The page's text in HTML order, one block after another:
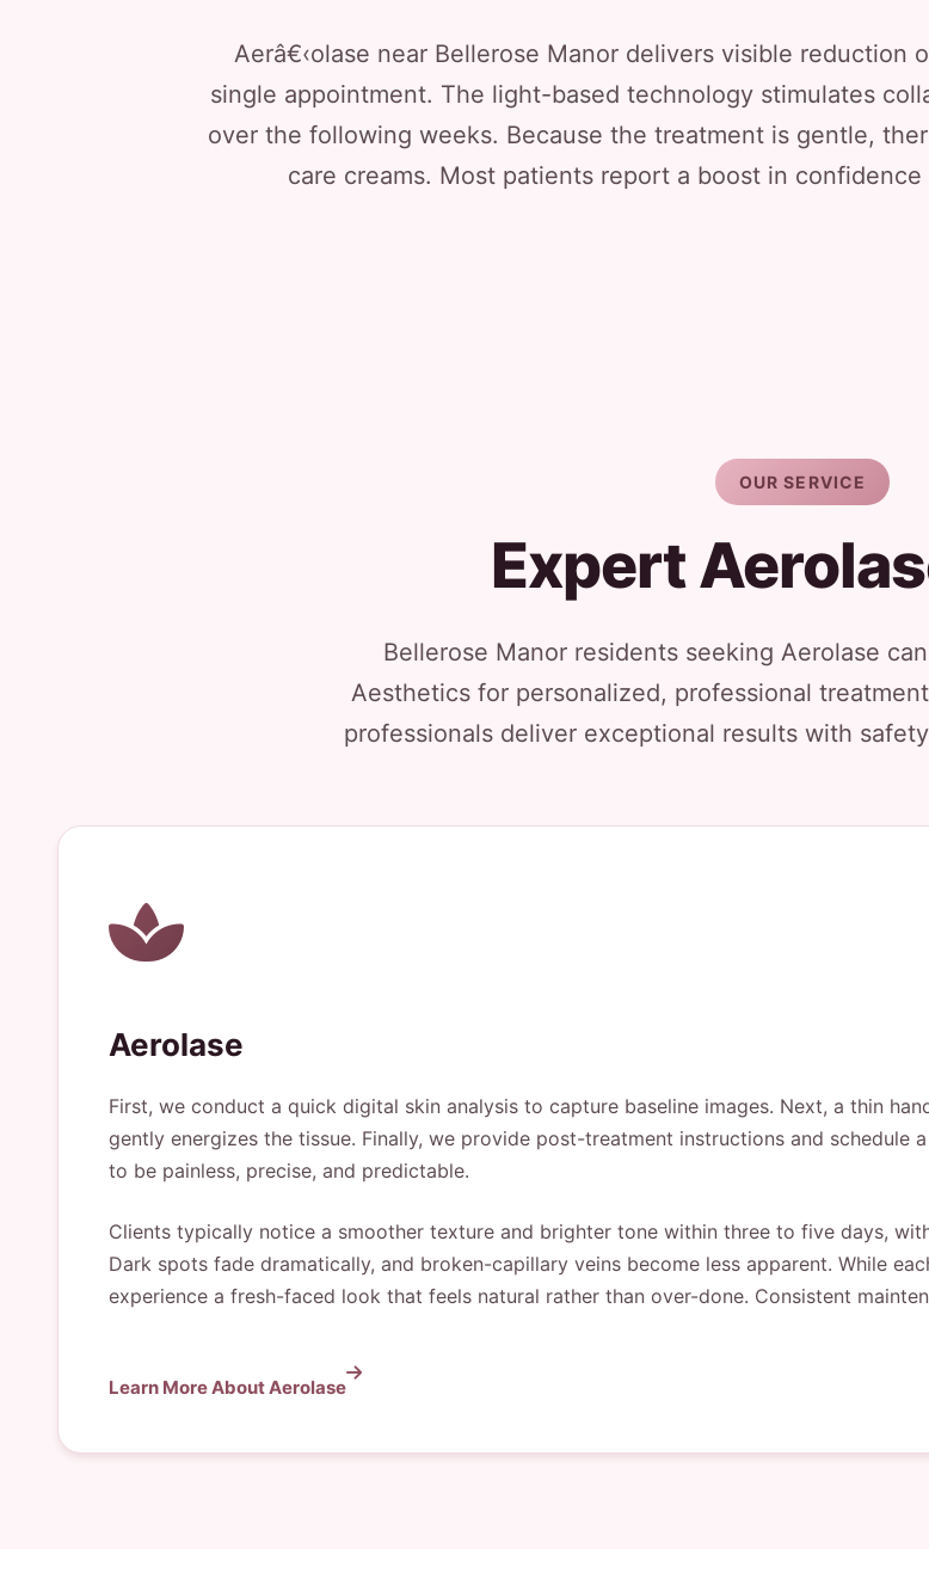
Aerâ€‹olase near Bellerose Manor delivers visible reduction
single appointment. The light-based technology stimulates
over the following weeks. Because the treatment is gentle,
care creams. Most patients report a boost in
OUR SERVICE
Expert
Bellerose Manor residents seeking Aerolase
Aesthetics for personalized, professional
professionals deliver exceptional results with
Aerolase
First, we conduct a quick digital skin analysis to capture baseline images. Next, a thin
gently energizes the tissue. Finally, we provide post-treatment instructions and
to be painless, precise, and predictable.
Clients typically notice a smoother texture and brighter tone within three to five days,
Dark spots fade dramatically, and broken-capillary veins become less apparent. While
experience a fresh-faced look that feels natural rather than over-done. Consistent
Learn More About Aerolase